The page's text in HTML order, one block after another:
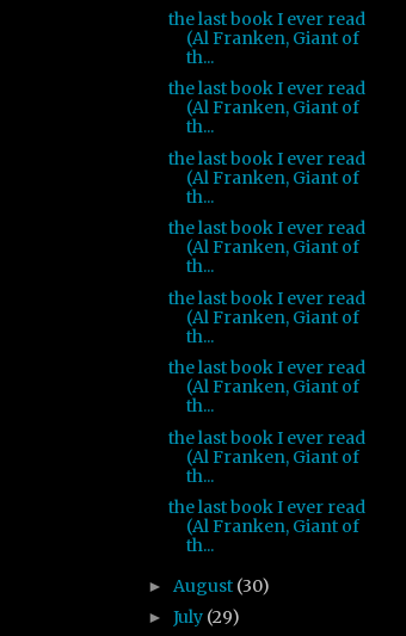
the last book I ever read
(Al Franken, Giant of
th...
the last book I ever read
(Al Franken, Giant of
th...
the last book I ever read
(Al Franken, Giant of
th...
the last book I ever read
(Al Franken, Giant of
th...
the last book I ever read
(Al Franken, Giant of
th...
the last book I ever read
(Al Franken, Giant of
th...
the last book I ever read
(Al Franken, Giant of
th...
the last book I ever read
(Al Franken, Giant of
th...
► August (30)
► July (29)